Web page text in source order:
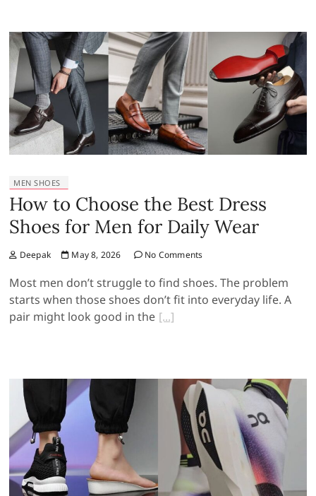
MEN SHOES
How to Choose the Best Dress
Shoes for Men for Daily Wear
Deepak May 8, 2026 No Comments
Most men don’t struggle to find shoes. The problem
starts when those shoes don’t fit into everyday life. A
pair might look good in the